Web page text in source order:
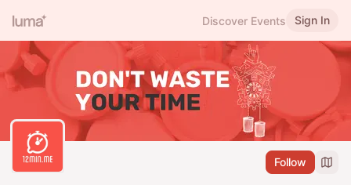
Discover Events Sign In
Follow